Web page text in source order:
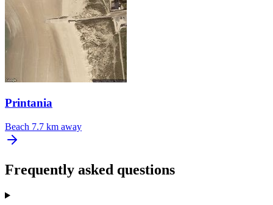
Printania
Beach 7.7 km away
Frequently asked questions